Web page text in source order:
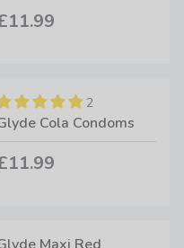
2
Cola Condoms